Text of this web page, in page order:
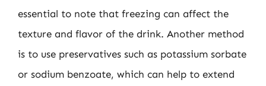
essential to note that freezing can affect the
texture and flavor of the drink. Another method
is to use preservatives such as potassium sorbate
or sodium benzoate, which can help to extend